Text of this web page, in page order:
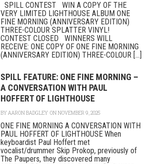
SPILL CONTEST WIN A COPY OF THE
VERY LIMITED LIGHTHOUSE ALBUM ONE
FINE MORNING (ANNIVERSARY EDITION)
THREE-COLOUR SPLATTER VINYL!
CONTEST CLOSED WINNERS WILL
RECEIVE: ONE COPY OF ONE FINE MORNING
(ANNIVERSARY EDITION) THREE-COLOUR [...]
SPILL FEATURE: ONE FINE MORNING –
A CONVERSATION WITH PAUL
HOFFERT OF LIGHTHOUSE
BYAARON BADGLEY ON NOVEMBER 9, 2025
ONE FINE MORNING A CONVERSATION WITH
PAUL HOFFERT OF LIGHTHOUSE When
keyboardist Paul Hoffert met
vocalist/drummer Skip Prokop, previously of
The Paupers, they discovered many